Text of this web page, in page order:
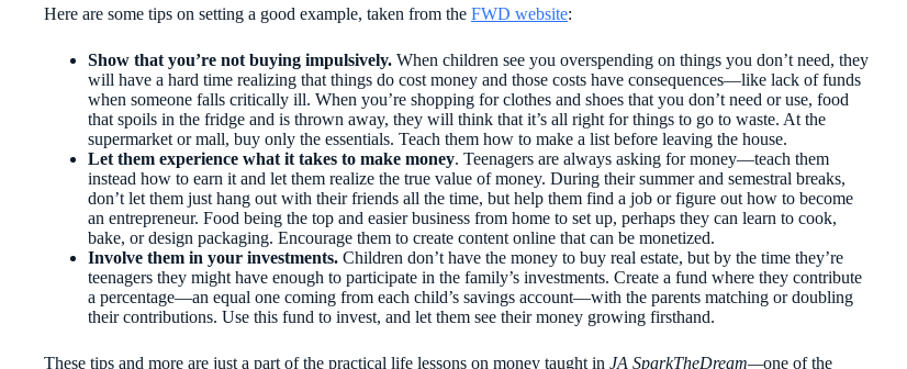
Here are some tips on setting a good example, taken from the FWD website:
Show that you’re not buying impulsively. When children see you overspending on things you don’t need, they
will have a hard time realizing that things do cost money and those costs have consequences—like lack of funds
when someone falls critically ill. When you’re shopping for clothes and shoes that you don’t need or use, food
that spoils in the fridge and is thrown away, they will think that it’s all right for things to go to waste. At the
supermarket or mall, buy only the essentials. Teach them how to make a list before leaving the house.
Let them experience what it takes to make money. Teenagers are always asking for money—teach them
instead how to earn it and let them realize the true value of money. During their summer and semestral breaks,
don’t let them just hang out with their friends all the time, but help them find a job or figure out how to become
an entrepreneur. Food being the top and easier business from home to set up, perhaps they can learn to cook,
bake, or design packaging. Encourage them to create content online that can be monetized.
Involve them in your investments. Children don’t have the money to buy real estate, but by the time they’re
teenagers they might have enough to participate in the family’s investments. Create a fund where they contribute
a percentage—an equal one coming from each child’s savings account—with the parents matching or doubling
their contributions. Use this fund to invest, and let them see their money growing firsthand.
These tips and more are just a part of the practical life lessons on money taught in JA SparkTheDream—one of the